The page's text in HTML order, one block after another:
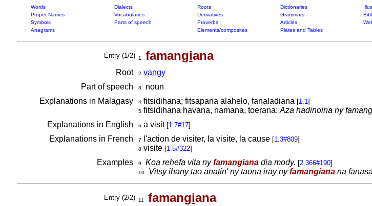
Words Dialects Roots Dictionaries
Proper Names
Vocabularies Derivatives Grammars
Symbols
Parts of speech Proverbs Articles
Anagrams
Elements/composites Plates and Tables
Entry (1/2) 1 famangiana
Root 2 vangy
Part of speech
3
noun
Explanations in Malagasy
4fitsidihana; fitsapana alahelo, fanaladiana [1.1]
5fitsidihana havana, namana, toerana: Aza hadinoina ny
Explanations in English 6 a visit [1.7#17]
Explanations in French 7 l'action de visiter, la visite, la cause [1.3#809]
8 visite [1.5#322]
Examples 9 Koa rehefa vita nyfamangianadia mody. [2.366#190]
10 Vitsy ihany tao anatin' ny taona iray nyfamangianana
Entry (2/2) 11 famangiana